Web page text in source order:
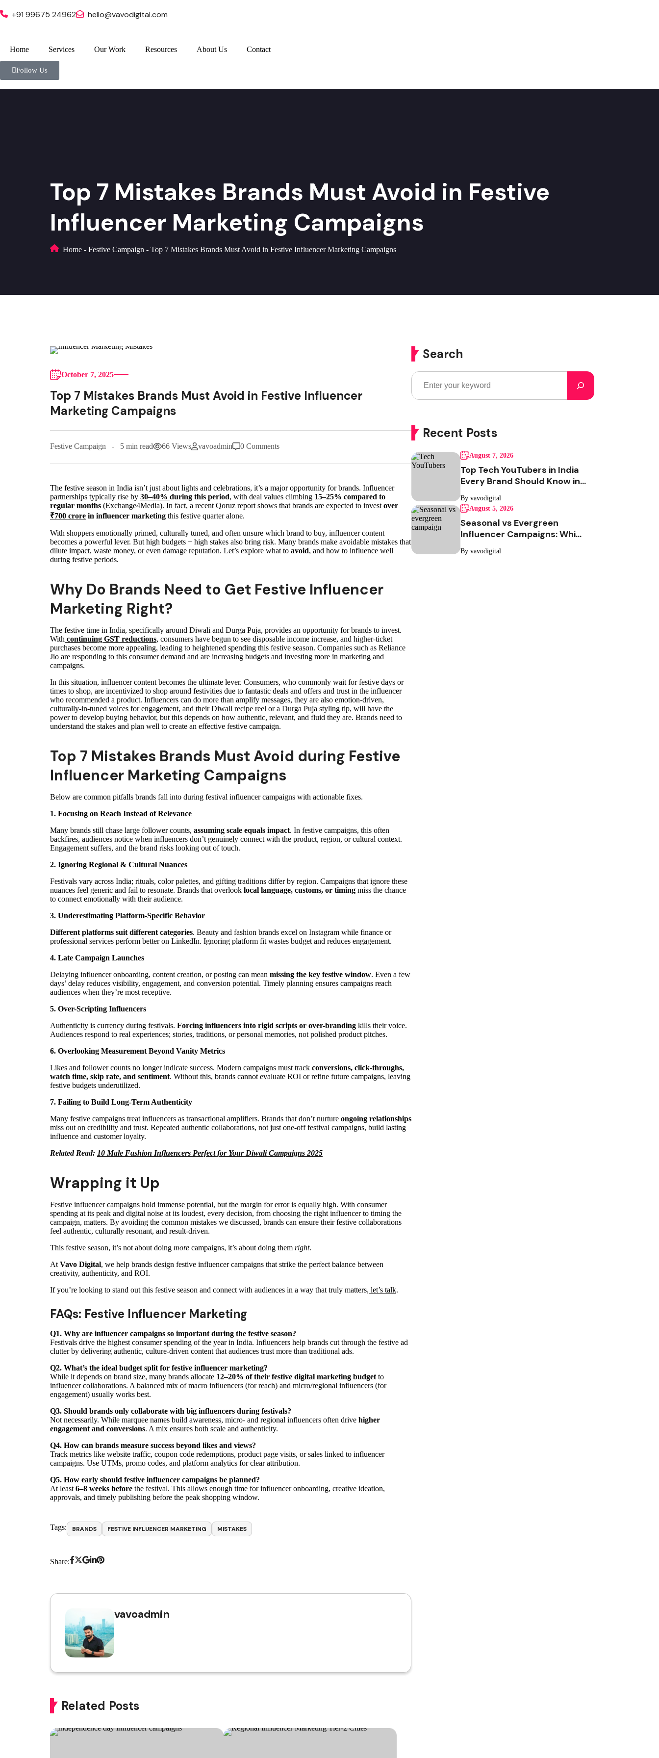
+91 99675 24962 hello@vavodigital.com
Home Services Our Work Resources About Us Contact
Follow Us
Top 7 Mistakes Brands Must Avoid in Festive
Influencer Marketing Campaigns
Home - Festive Campaign - Top 7 Mistakes Brands Must Avoid in Festive Influencer Marketing Campaigns
October 7, 2025
Top 7 Mistakes Brands Must Avoid in Festive Influencer
Marketing Campaigns
Festive Campaign 5 min read 66 Views vavoadmin 0 Comments
The festive season in India isn’t just about lights and celebrations, it’s a major opportunity for brands. Influencer
partnerships typically rise by 30–40% during this period, with deal values climbing 15–25% compared to
regular months (Exchange4Media). In fact, a recent Qoruz report shows that brands are expected to invest over
₹700 crore in influencer marketing this festive quarter alone.
With shoppers emotionally primed, culturally tuned, and often unsure which brand to buy, influencer content
becomes a powerful lever. But high budgets + high stakes also bring risk. Many brands make avoidable mistakes that
dilute impact, waste money, or even damage reputation. Let’s explore what to avoid, and how to influence well
during festive periods.
Why Do Brands Need to Get Festive Influencer
Marketing Right?
The festive time in India, specifically around Diwali and Durga Puja, provides an opportunity for brands to invest.
With continuing GST reductions, consumers have begun to see disposable income increase, and higher-ticket
purchases become more appealing, leading to heightened spending this festive season. Companies such as Reliance
Jio are responding to this consumer demand and are increasing budgets and investing more in marketing and
campaigns.
In this situation, influencer content becomes the ultimate lever. Consumers, who commonly wait for festive days or
times to shop, are incentivized to shop around festivities due to fantastic deals and offers and trust in the influencer
who recommended a product. Influencers can do more than amplify messages, they are also emotion-driven,
culturally-in-tuned voices for engagement, and their Diwali recipe reel or a Durga Puja styling tip, will have the
power to develop buying behavior, but this depends on how authentic, relevant, and fluid they are. Brands need to
understand the stakes and plan well to create an effective festive campaign.
Top 7 Mistakes Brands Must Avoid during Festive
Influencer Marketing Campaigns
Below are common pitfalls brands fall into during festival influencer campaigns with actionable fixes.
1. Focusing on Reach Instead of Relevance
Many brands still chase large follower counts, assuming scale equals impact. In festive campaigns, this often
backfires, audiences notice when influencers don’t genuinely connect with the product, region, or cultural context.
Engagement suffers, and the brand risks looking out of touch.
2. Ignoring Regional & Cultural Nuances
Festivals vary across India; rituals, color palettes, and gifting traditions differ by region. Campaigns that ignore these
nuances feel generic and fail to resonate. Brands that overlook local language, customs, or timing miss the chance
to connect emotionally with their audience.
3. Underestimating Platform-Specific Behavior
Different platforms suit different categories. Beauty and fashion brands excel on Instagram while finance or
professional services perform better on LinkedIn. Ignoring platform fit wastes budget and reduces engagement.
4. Late Campaign Launches
Delaying influencer onboarding, content creation, or posting can mean missing the key festive window. Even a few
days’ delay reduces visibility, engagement, and conversion potential. Timely planning ensures campaigns reach
audiences when they’re most receptive.
5. Over-Scripting Influencers
Authenticity is currency during festivals. Forcing influencers into rigid scripts or over-branding kills their voice.
Audiences respond to real experiences; stories, traditions, or personal memories, not polished product pitches.
6. Overlooking Measurement Beyond Vanity Metrics
Likes and follower counts no longer indicate success. Modern campaigns must track conversions, click-throughs,
watch time, skip rate, and sentiment. Without this, brands cannot evaluate ROI or refine future campaigns, leaving
festive budgets underutilized.
7. Failing to Build Long-Term Authenticity
Many festive campaigns treat influencers as transactional amplifiers. Brands that don’t nurture ongoing relationships
miss out on credibility and trust. Repeated authentic collaborations, not just one-off festival campaigns, build lasting
influence and customer loyalty.
Related Read: 10 Male Fashion Influencers Perfect for Your Diwali Campaigns 2025
Wrapping it Up
Festive influencer campaigns hold immense potential, but the margin for error is equally high. With consumer
spending at its peak and digital noise at its loudest, every decision, from choosing the right influencer to timing the
campaign, matters. By avoiding the common mistakes we discussed, brands can ensure their festive collaborations
feel authentic, culturally resonant, and result-driven.
This festive season, it’s not about doing more campaigns, it’s about doing them right.
At Vavo Digital, we help brands design festive influencer campaigns that strike the perfect balance between
creativity, authenticity, and ROI.
If you’re looking to stand out this festive season and connect with audiences in a way that truly matters, let’s talk.
FAQs: Festive Influencer Marketing
Q1. Why are influencer campaigns so important during the festive season?
Festivals drive the highest consumer spending of the year in India. Influencers help brands cut through the festive ad
clutter by delivering authentic, culture-driven content that audiences trust more than traditional ads.
Q2. What’s the ideal budget split for festive influencer marketing?
While it depends on brand size, many brands allocate 12–20% of their festive digital marketing budget to
influencer collaborations. A balanced mix of macro influencers (for reach) and micro/regional influencers (for
engagement) usually works best.
Q3. Should brands only collaborate with big influencers during festivals?
Not necessarily. While marquee names build awareness, micro- and regional influencers often drive higher
engagement and conversions. A mix ensures both scale and authenticity.
Q4. How can brands measure success beyond likes and views?
Track metrics like website traffic, coupon code redemptions, product page visits, or sales linked to influencer
campaigns. Use UTMs, promo codes, and platform analytics for clear attribution.
Q5. How early should festive influencer campaigns be planned?
At least 6–8 weeks before the festival. This allows enough time for influencer onboarding, creative ideation,
approvals, and timely publishing before the peak shopping window.
Tags: BRANDS FESTIVE INFLUENCER MARKETING MISTAKES
Share:
vavoadmin
Related Posts
Search
Recent Posts
August 7, 2026
Top Tech YouTubers in India
Every Brand Should Know in
2026
By vavodigital
August 5, 2026
Seasonal vs Evergreen
Influencer Campaigns: Which
One Should Your Brand Be
Running?
By vavodigital